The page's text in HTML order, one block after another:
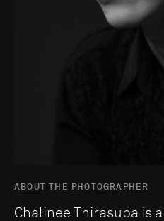
ABOUT THE PHOTOGRAPHER
Chalinee Thirasupa is